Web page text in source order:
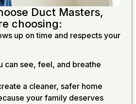
Duct Masters,
choosing:
up on time and respects your
can see, feel, and breathe
a cleaner, safer home
your family deserves